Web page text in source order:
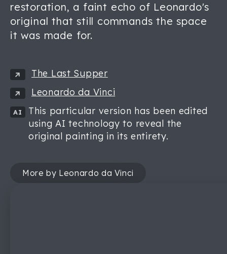
restoration, a faint echo of Leonardo's
original that still commands the space
it was made for.
The Last Supper
Leonardo da Vinci
AI
This particular version has been edited
using AI technology to reveal the
original painting in its entirety.
More by Leonardo da Vinci